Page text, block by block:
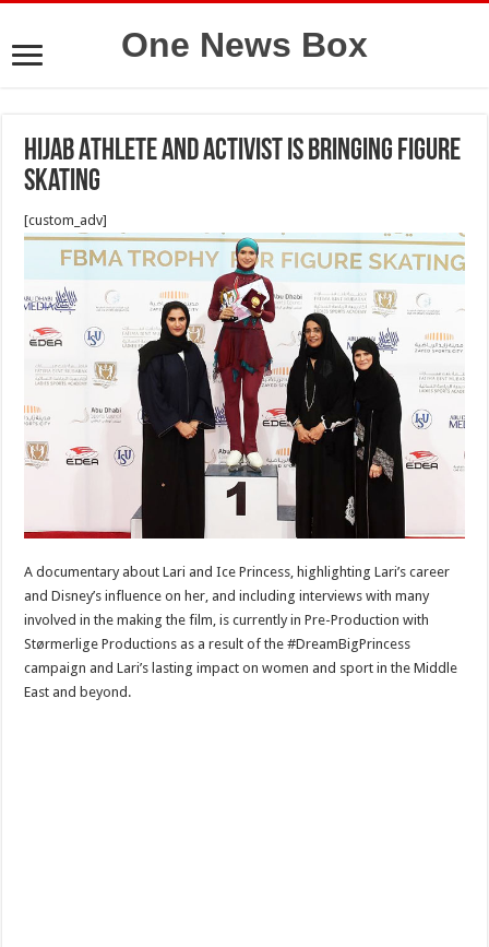
One News Box
Hijab Athlete and Activist Is Bringing Figure
Skating
[custom_adv]
A documentary about Lari and Ice Princess, highlighting Lari’s career
and Disney’s influence on her, and including interviews with many
involved in the making the film, is currently in Pre-Production with
Størmerlige Productions as a result of the #DreamBigPrincess
campaign and Lari’s lasting impact on women and sport in the Middle
East and beyond.